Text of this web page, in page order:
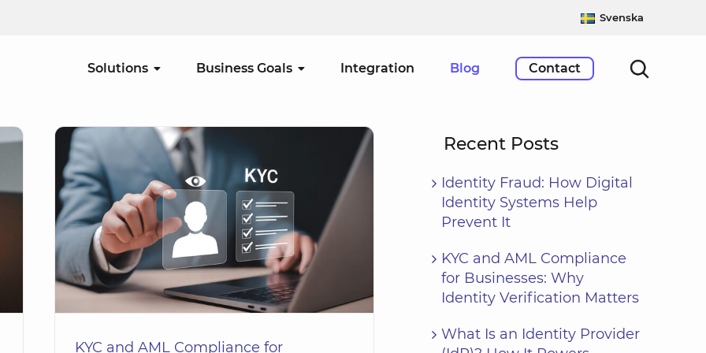
Svenska
Solutions Business Goals Integration Blog Contact
KYC and AML Compliance for
Recent Posts
Identity Fraud: How Digital
Identity Systems Help
Prevent It
KYC and AML Compliance
for Businesses: Why
Identity Verification Matters
What Is an Identity Provider